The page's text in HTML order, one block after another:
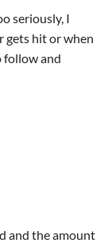
seriously, I
gets hit or when
follow and
and the amount